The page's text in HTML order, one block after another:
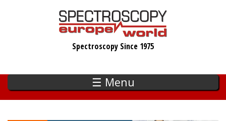
Spectroscopy Since 1975
☰ Menu